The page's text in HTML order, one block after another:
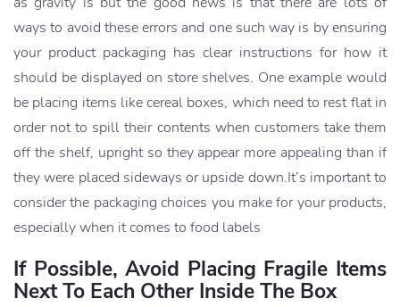
ways to avoid these errors and one such way is by ensuring
your product packaging has clear instructions for how it
should be displayed on store shelves. One example would
be placing items like cereal boxes, which need to rest flat in
order not to spill their contents when customers take them
off the shelf, upright so they appear more appealing than if
they were placed sideways or upside down.It’s important to
consider the packaging choices you make for your products,
especially when it comes to food labels
If Possible, Avoid Placing Fragile Items
Next To Each Other Inside The Box